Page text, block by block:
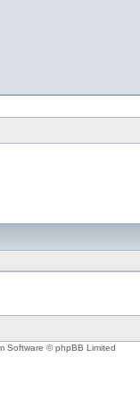
Software © phpBB Limited